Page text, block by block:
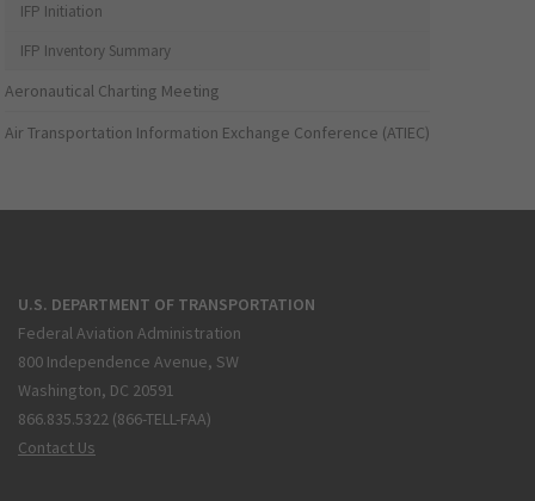
IFP Initiation
IFP Inventory Summary
Aeronautical Charting Meeting
Air Transportation Information Exchange Conference (ATIEC)
U.S. DEPARTMENT OF TRANSPORTATION
Federal Aviation Administration
800 Independence Avenue, SW
Washington, DC 20591
866.835.5322 (866-TELL-FAA)
Contact Us